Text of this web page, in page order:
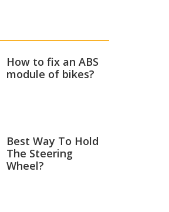
How to fix an ABS
module of bikes?
Best Way To Hold
The Steering
Wheel?